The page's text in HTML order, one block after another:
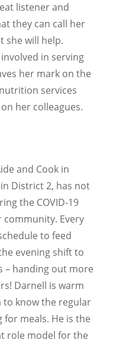
listener and
they can call her
she will help.
in serving
her mark on the
services
her colleagues.
and Cook in
District 2, has not
the COVID-19
Every
to feed
evening shift to
– handing out more
Darnell is warm
to know the regular
for meals. He is the
role model for the